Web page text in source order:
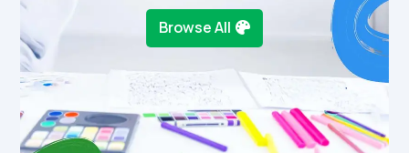
Browse All